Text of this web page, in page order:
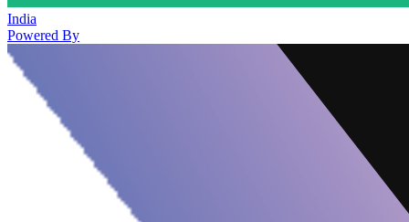
India
Powered By